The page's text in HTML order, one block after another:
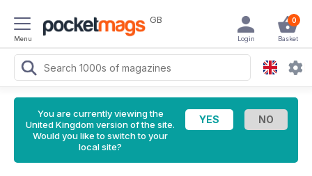
Menu
GB 0
Basket
Login
You are currently viewing the
United Kingdom version of the site.
Would you like to switch to your
local site?